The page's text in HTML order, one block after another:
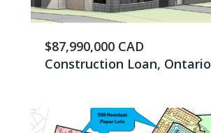
$87,990,000 CAD
Construction Loan, Ontario